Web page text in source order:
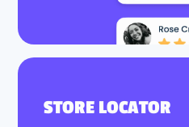
STORE LOCATOR